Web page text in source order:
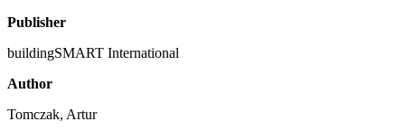
Publisher
buildingSMART International
Author
Tomczak, Artur